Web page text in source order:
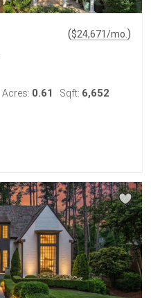
($24,671/mo. )
Acres: 0.61 Sqft: 6,652